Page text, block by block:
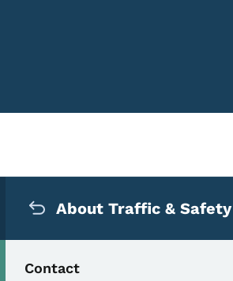
About Traffic & Safety
Contact